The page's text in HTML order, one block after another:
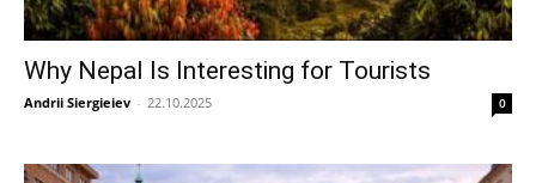
Why Nepal Is Interesting for Tourists
Andrii Siergieiev - 22.10.2025 0